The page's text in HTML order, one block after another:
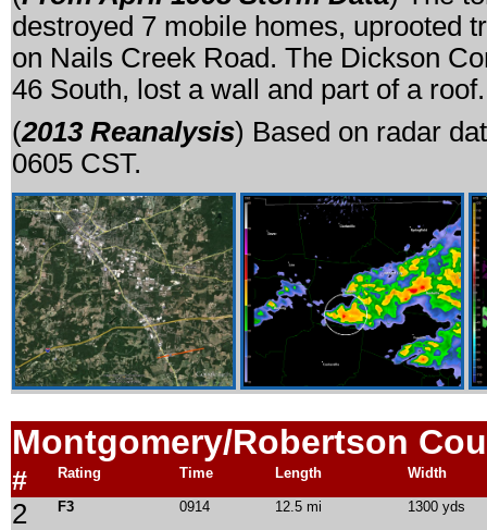
destroyed 7 mobile homes, uprooted
on Nails Creek Road. The Dickson
46 South, lost a wall and part of a roof.
(2013 Reanalysis) Based on radar
0605 CST.
Montgomery/Robertson
# Rating Time Length Width
2 F3 0914 12.5 mi 1300 yds